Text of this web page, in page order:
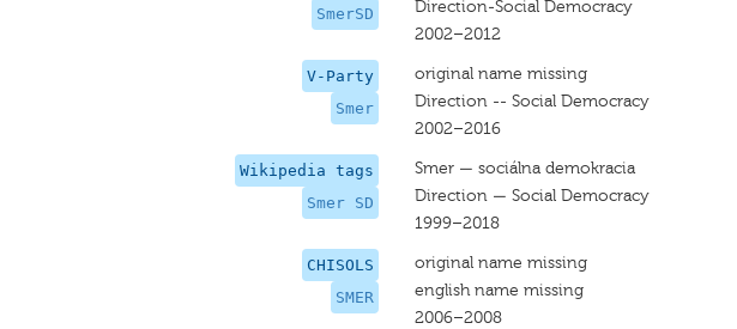
SmerSD
Direction-Social Democracy
2002–2012
V-Party
Smer
original name missing
Direction -- Social Democracy
2002–2016
Wikipedia tags
Smer SD
Smer — sociálna demokracia
Direction — Social Democracy
1999–2018
CHISOLS
SMER
original name missing
english name missing
2006–2008